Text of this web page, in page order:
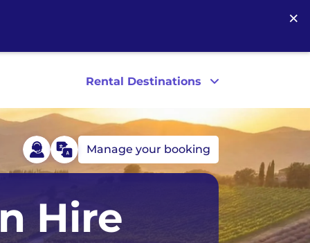
×
Rental Destinations
Los Angeles
Manage your booking
Hire